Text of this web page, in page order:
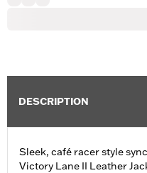
DESCRIPTION
Sleek, café racer style
Victory Lane II Leather